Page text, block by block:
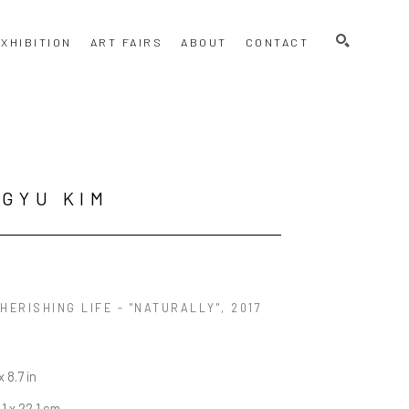
ART FAIRS ABOUT CONTACT
SEARCH
KIM
LIFE - "NATURALLY", 2017
8.7 in